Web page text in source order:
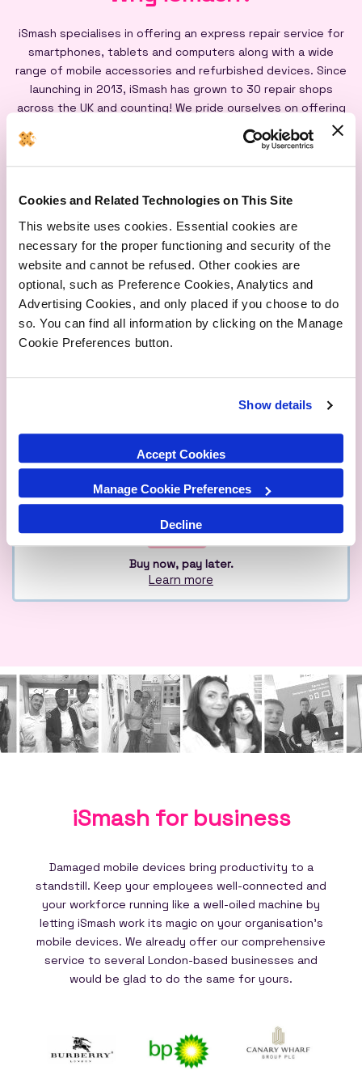
Cookies and Related Technologies on This Site
This website uses cookies. Essential cookies are
necessary for the proper functioning and security of the
website and cannot be refused. Other cookies are
optional, such as Preference Cookies, Analytics and
Advertising Cookies, and only placed if you choose to do
so. You can find all information by clicking on the Manage
Cookie Preferences button.
Show details
Accept Cookies
Manage Cookie Preferences
Decline
iSmash specialises in offering an express repair service for
smartphones, tablets and computers along with a wide
range of mobile accessories and refurbished devices. Since
launching in 2013, iSmash has grown to 30 repair shops
across the UK and counting! We pride ourselves on offering
an express repair service powered by our iSmash accredited
technicians, on-site at each of our shops, and all our screen
repairs are backed by a lifetime warranty*
Express
Repairs
Lifetime
Warranty
Quality
Parts
Qualified
Over 1M Happy
Customers
Eco
Buy now, pay later.
Learn more
iSmash for business
Damaged mobile devices bring productivity to a
standstill. Keep your employees well-connected and
your workforce running like a well-oiled machine by
letting iSmash work its magic on your organisation's
mobile devices. We already offer our comprehensive
service to several London-based businesses and
would be glad to do the same for yours.